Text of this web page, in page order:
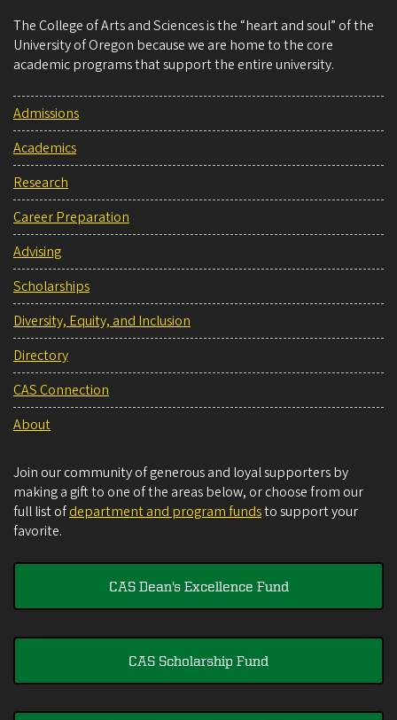
The College of Arts and Sciences is the “heart and soul” of the
University of Oregon because we are home to the core
academic programs that support the entire university.
Admissions
Academics
Research
Career Preparation
Advising
Scholarships
Diversity, Equity, and Inclusion
Directory
CAS Connection
About
Join our community of generous and loyal supporters by
making a gift to one of the areas below, or choose from our
full list ofdepartment and program fundsto support your
favorite.
CAS Dean's Excellence Fund
CAS Scholarship Fund